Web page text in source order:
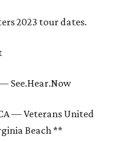
2023 tour dates.
See.Hear.Now
— Veterans United
Beach **